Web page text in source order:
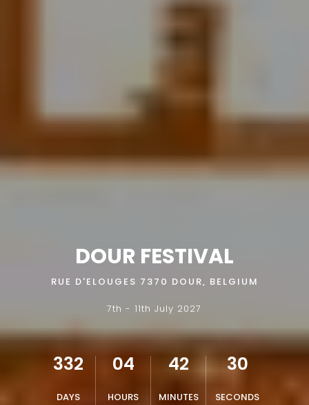
DOUR FESTIVAL
RUE D'ELOUGES 7370 DOUR, BELGIUM
7th - 11th July 2027
332
DAYS
04
HOURS
42
MINUTES
29
SECONDS